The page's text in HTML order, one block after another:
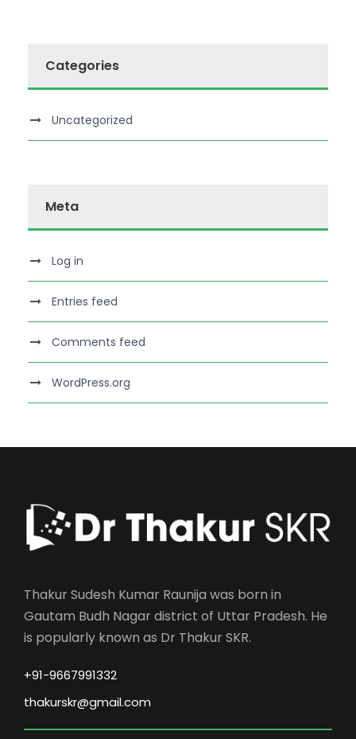
Categories
Uncategorized
Meta
Log in
Entries feed
Comments feed
WordPress.org
Thakur Sudesh Kumar Raunija was born in
Gautam Budh Nagar district of Uttar Pradesh. He
is popularly known as Dr Thakur SKR.
+91-9667991332
thakurskr@gmail.com